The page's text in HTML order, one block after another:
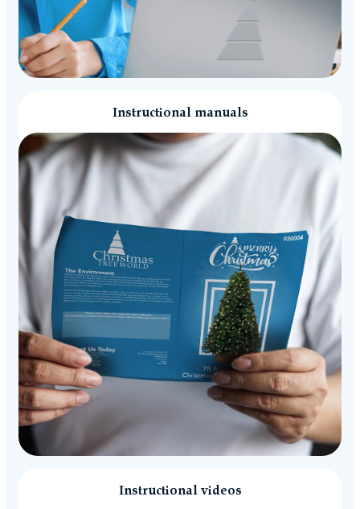
Instructional manuals
Instructional videos